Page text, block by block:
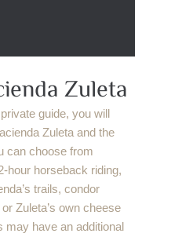
Zuleta
guide, you will
Zuleta and the
can choose from
hour horseback riding,
trails, condor
Zuleta’s own cheese
may have an additional